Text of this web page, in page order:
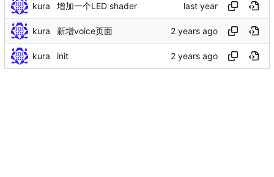
kura 增加一个LED shader
kura 新增voice页面
kura init